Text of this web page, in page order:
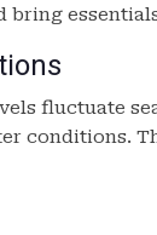
bring
fluctuate
conditions.